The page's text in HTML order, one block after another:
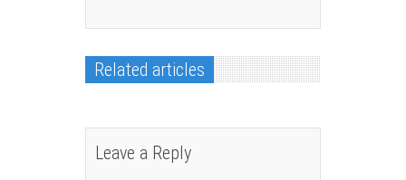
Related articles
Leave a Reply